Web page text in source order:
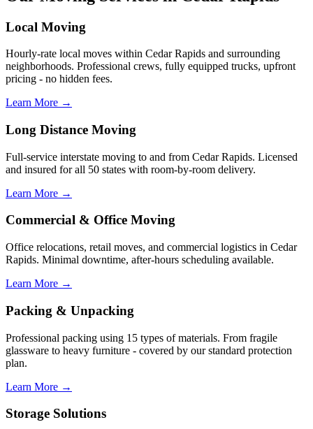
Local Moving
Hourly-rate local moves within Cedar Rapids and surrounding
neighborhoods. Professional crews, fully equipped trucks, upfront
pricing - no hidden fees.
Learn More →
Long Distance Moving
Full-service interstate moving to and from Cedar Rapids. Licensed
and insured for all 50 states with room-by-room delivery.
Learn More →
Commercial & Office Moving
Office relocations, retail moves, and commercial logistics in Cedar
Rapids. Minimal downtime, after-hours scheduling available.
Learn More →
Packing & Unpacking
Professional packing using 15 types of materials. From fragile
glassware to heavy furniture - covered by our standard protection
plan.
Learn More →
Storage Solutions